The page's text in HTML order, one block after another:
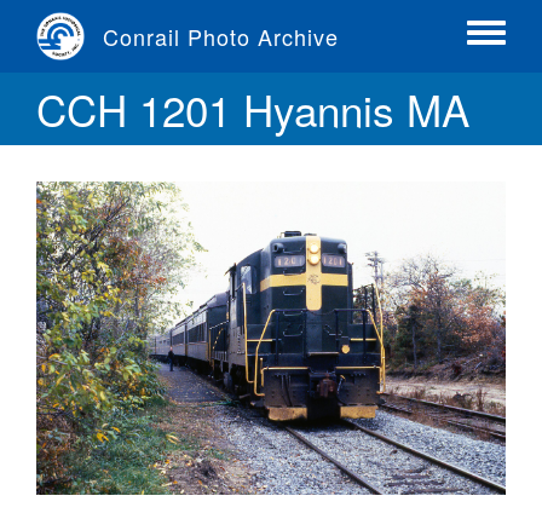
content
Conrail Photo Archive
Toggle
CCH 1201 Hyannis MA